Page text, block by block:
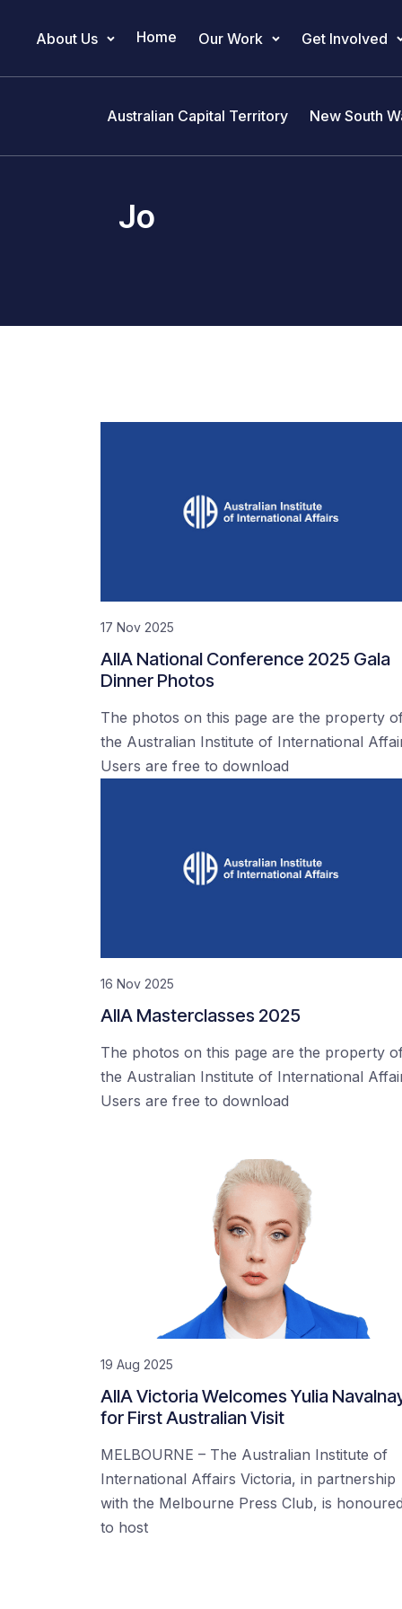
Main Navigation
About Us Home Our Work Get Involved
Australian Capital Territory New South
Jo
17 Nov 2025
AIIA National Conference 2025 Gala
Dinner Photos
The photos on this page are the property
the Australian Institute of International
Users are free to download
16 Nov 2025
AIIA Masterclasses 2025
The photos on this page are the property
the Australian Institute of International
Users are free to download
19 Aug 2025
AIIA Victoria Welcomes Yulia
for First Australian Visit
MELBOURNE – The Australian Institute of
International Affairs Victoria, in partnership
with the Melbourne Press Club, is honoured
to host